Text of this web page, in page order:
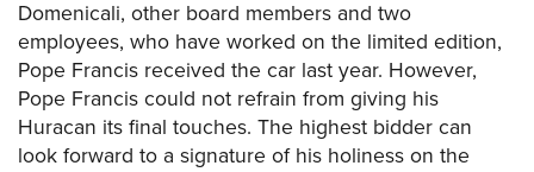
Domenicali, other board members and two
employees, who have worked on the limited edition,
Pope Francis received the car last year. However,
Pope Francis could not refrain from giving his
Huracan its final touches. The highest bidder can
look forward to a signature of his holiness on the